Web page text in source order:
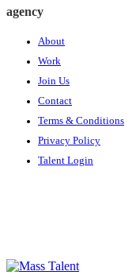
agency
About
Work
Join Us
Contact
Terms & Conditions
Privacy Policy
Talent Login